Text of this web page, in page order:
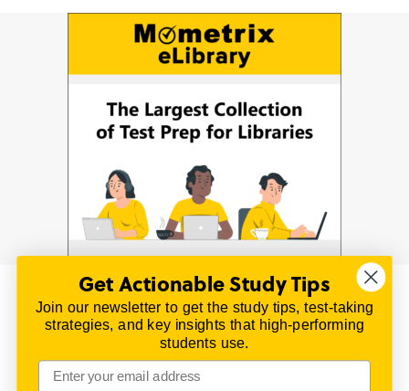
© 2026 | All Rights Reserved
All material on this website is copyrighted.
TestPrepReview.com provides free unofficial review
materials for a variety of exams.
Get Actionable Study Tips
Join our newsletter to get the study tips, test-taking
strategies, and key insights that high-performing
students use.